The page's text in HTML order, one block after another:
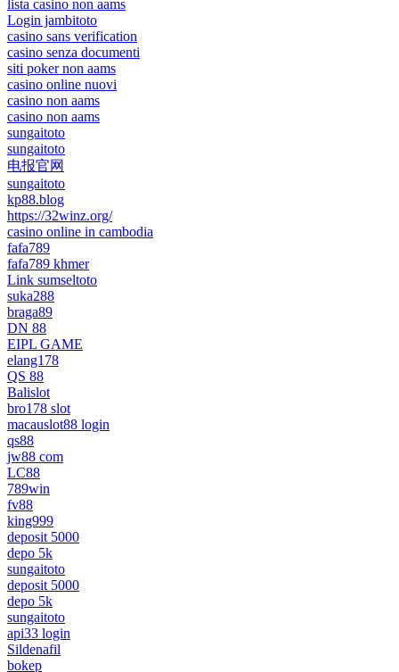
lista casino non aams
Login jambitoto
casino sans verification
casino senza documenti
siti poker non aams
casino online nuovi
casino non aams
casino non aams
sungaitoto
sungaitoto
电报官网
sungaitoto
kp88.blog
https://32winz.org/
casino online in cambodia
fafa789
fafa789 khmer
Link sumseltoto
suka288
braga89
DN 88
EIPL GAME
elang178
QS 88
Balislot
bro178 slot
macauslot88 login
qs88
jw88 com
LC88
789win
fv88
king999
deposit 5000
depo 5k
sungaitoto
deposit 5000
depo 5k
sungaitoto
api33 login
Sildenafil
bokep